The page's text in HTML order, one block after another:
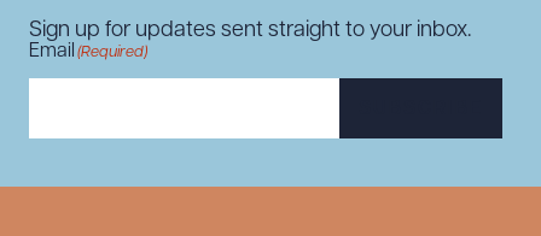
Sign up for updates sent straight to your inbox.
Email (Required)